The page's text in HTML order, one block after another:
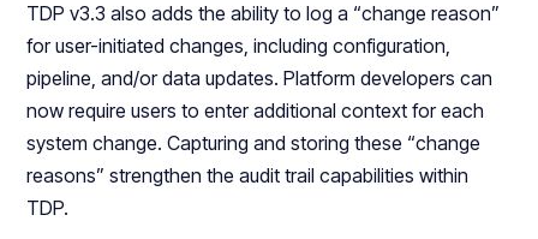
TDP v3.3 also adds the ability to log a “change reason”
for user-initiated changes, including configuration,
pipeline, and/or data updates. Platform developers can
now require users to enter additional context for each
system change. Capturing and storing these “change
reasons” strengthen the audit trail capabilities within
TDP.